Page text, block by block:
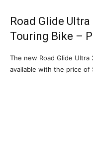
Road Glide
Touring Bike –
The new Road Glide Ultra
available with the price of